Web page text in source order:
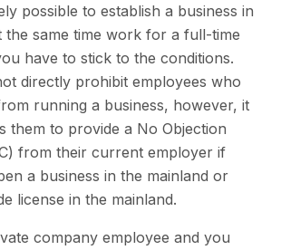
possible to establish a business in
the same time work for a full-time
have to stick to the conditions.
directly prohibit employees who
running a business, however, it
them to provide a No Objection
from their current employer if
a business in the mainland or
license in the mainland.
company employee and you